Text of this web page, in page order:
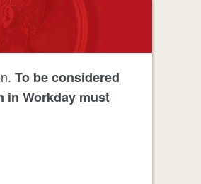
To be considered
in Workday must